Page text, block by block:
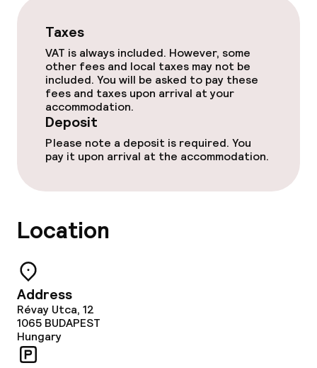
Taxes
VAT is always included. However, some
other fees and local taxes may not be
included. You will be asked to pay these
fees and taxes upon arrival at your
accommodation.
Deposit
Please note a deposit is required. You
pay it upon arrival at the accommodation.
Location
Address
Révay Utca, 12
1065 BUDAPEST
Hungary